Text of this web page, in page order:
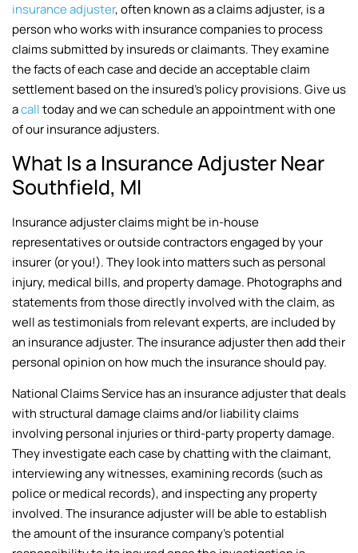
insurance adjuster, often known as a claims adjuster, is a
person who works with insurance companies to process
claims submitted by insureds or claimants. They examine
the facts of each case and decide an acceptable claim
settlement based on the insured’s policy provisions. Give us
acalltoday and we can schedule an appointment with one
of our insurance adjusters.
What Is a Insurance Adjuster Near
Southfield, MI
Insurance adjuster claims might be in-house
representatives or outside contractors engaged by your
insurer (or you!). They look into matters such as personal
injury, medical bills, and property damage. Photographs and
statements from those directly involved with the claim, as
well as testimonials from relevant experts, are included by
an insurance adjuster. The insurance adjuster then add their
personal opinion on how much the insurance should pay.
National Claims Service has an insurance adjuster that deals
with structural damage claims and/or liability claims
involving personal injuries or third-party property damage.
They investigate each case by chatting with the claimant,
interviewing any witnesses, examining records (such as
police or medical records), and inspecting any property
involved. The insurance adjuster will be able to establish
the amount of the insurance company’s potential